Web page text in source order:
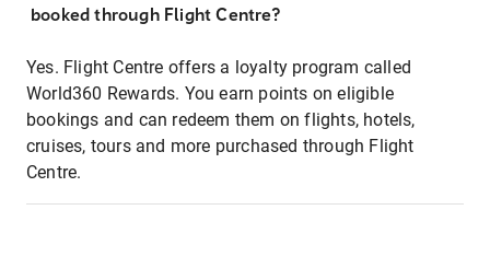
booked through Flight Centre?
Yes. Flight Centre offers a loyalty program called
World360 Rewards. You earn points on eligible
bookings and can redeem them on flights, hotels,
cruises, tours and more purchased through Flight
Centre.